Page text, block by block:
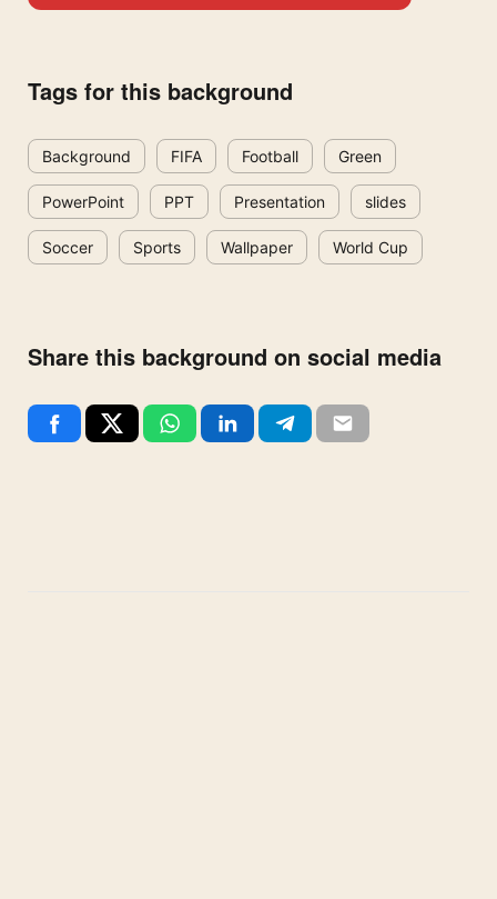
Tags for this background
Background FIFA Football Green
PowerPoint PPT Presentation slides
Soccer Sports Wallpaper World Cup
Share this background on social media